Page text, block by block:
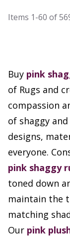
Items 1-60 of
Buy pink
of Rugs and
compassion
of shaggy
designs,
everyone.
pink shaggy
toned down
maintain the
matching
Our pink